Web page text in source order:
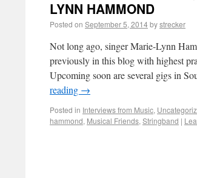
LYNN HAMMOND
Posted on September 5, 2014bystrecker
Not long ago, singer Marie-Lynn
previously in this blog with highest
Upcoming soon are several gigs in
reading →
Posted in Interviews from Music,
hammond, Musical Friends, Stringband |